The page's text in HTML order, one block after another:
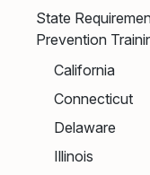
State
Prevention
California
Connecticut
Delaware
Illinois